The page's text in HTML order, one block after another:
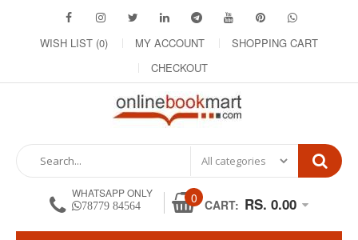
WISH LIST (0) MY ACCOUNT
SHOPPING CART
CHECKOUT
WHATSAPP ONLY
78779 84564 0 CART: RS. 0.00